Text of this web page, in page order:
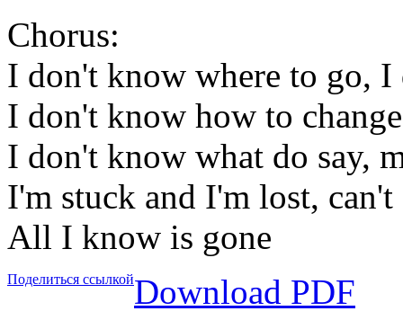
Chorus:
I don't know where to go,
I don't know how to
I don't know what do say,
I'm stuck and I'm lost,
All I know is gone
Поделиться ссылкойDownload PDF